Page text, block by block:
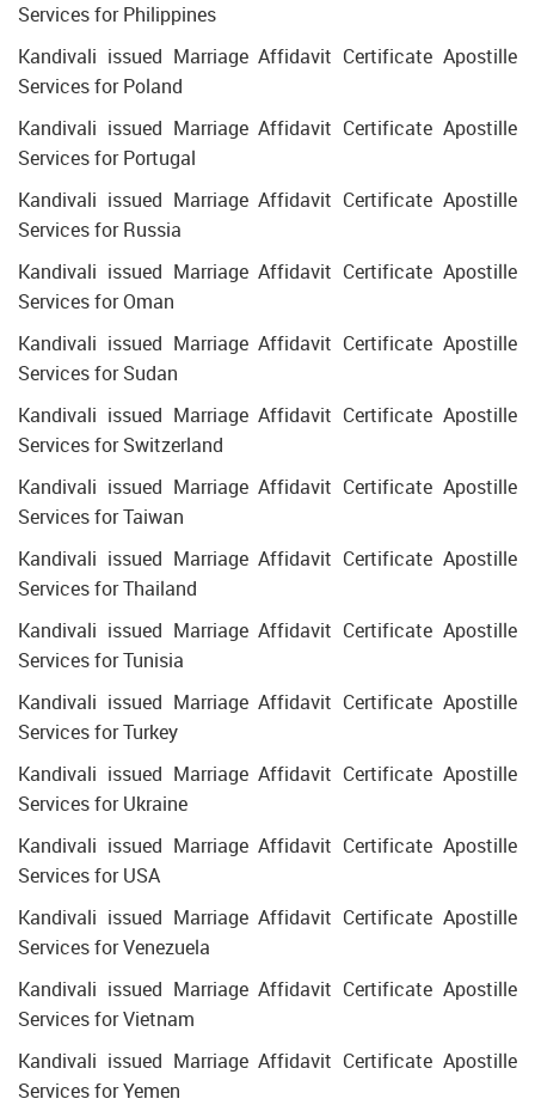
Services for Philippines
Kandivali issued Marriage Affidavit Certificate Apostille
Services for Poland
Kandivali issued Marriage Affidavit Certificate Apostille
Services for Portugal
Kandivali issued Marriage Affidavit Certificate Apostille
Services for Russia
Kandivali issued Marriage Affidavit Certificate Apostille
Services for Oman
Kandivali issued Marriage Affidavit Certificate Apostille
Services for Sudan
Kandivali issued Marriage Affidavit Certificate Apostille
Services for Switzerland
Kandivali issued Marriage Affidavit Certificate Apostille
Services for Taiwan
Kandivali issued Marriage Affidavit Certificate Apostille
Services for Thailand
Kandivali issued Marriage Affidavit Certificate Apostille
Services for Tunisia
Kandivali issued Marriage Affidavit Certificate Apostille
Services for Turkey
Kandivali issued Marriage Affidavit Certificate Apostille
Services for Ukraine
Kandivali issued Marriage Affidavit Certificate Apostille
Services for USA
Kandivali issued Marriage Affidavit Certificate Apostille
Services for Venezuela
Kandivali issued Marriage Affidavit Certificate Apostille
Services for Vietnam
Kandivali issued Marriage Affidavit Certificate Apostille
Services for Yemen